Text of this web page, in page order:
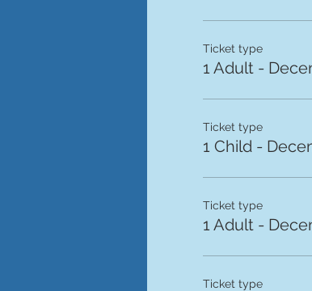
Ticket type
1 Adult -
Ticket type
1 Child -
Ticket type
1 Adult -
Ticket type